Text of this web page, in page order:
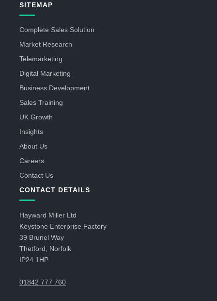
SITEMAP
Complete Sales Solution
Market Research
Telemarketing
Digital Marketing
Business Development
Sales Training
UK Growth
Insights
About Us
Careers
Contact Us
CONTACT DETAILS
Hayward Miller Ltd
Keystone Enterprise Factory
39 Brunel Way
Thetford, Norfolk
IP24 1HP
01842 777 760